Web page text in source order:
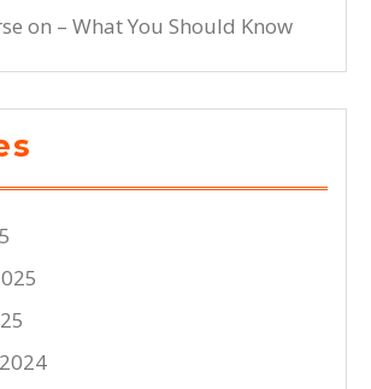
on – What You Should Know